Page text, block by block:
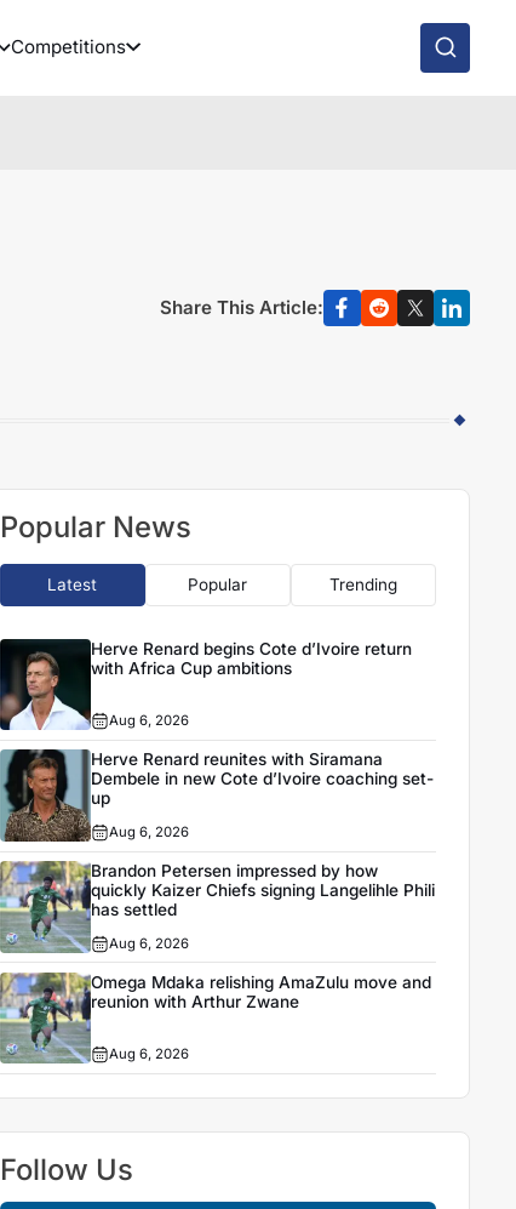
Competitions
Share This Article:
Popular News
Latest Popular Trending
Herve Renard begins Cote d’Ivoire return
with Africa Cup ambitions
Aug 6, 2026
Herve Renard reunites with Siramana
Dembele in new Cote d’Ivoire coaching set-
up
Aug 6, 2026
Brandon Petersen impressed by how
quickly Kaizer Chiefs signing Langelihle Phili
has settled
Aug 6, 2026
Omega Mdaka relishing AmaZulu move and
reunion with Arthur Zwane
Aug 6, 2026
Follow Us